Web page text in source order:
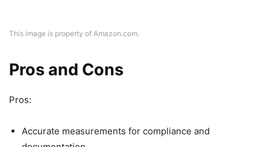
This image is property of Amazon.com.
Pros and Cons
Pros:
Accurate measurements for compliance and